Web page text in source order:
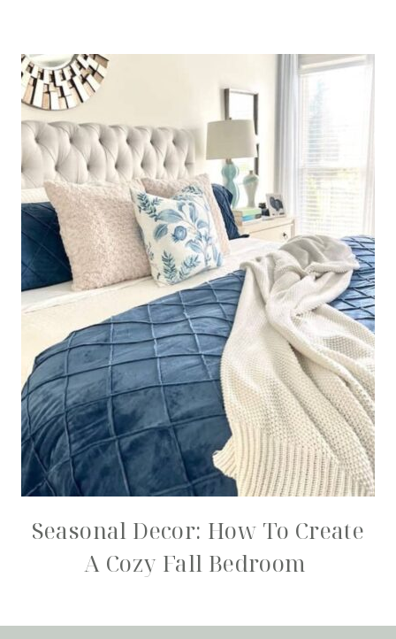
Seasonal Decor: How To Create
A Cozy Fall Bedroom